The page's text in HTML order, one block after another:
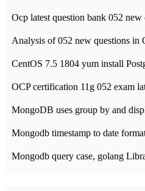
CentOS 7.5 1804 yum install
MongoDB uses group by and
Mongodb timestamp to date
Mongodb query case, golang